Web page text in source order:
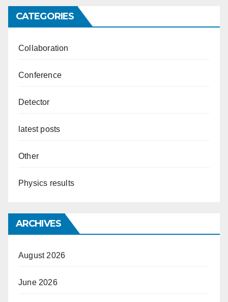
CATEGORIES
Collaboration
Conference
Detector
latest posts
Other
Physics results
ARCHIVES
August 2026
June 2026